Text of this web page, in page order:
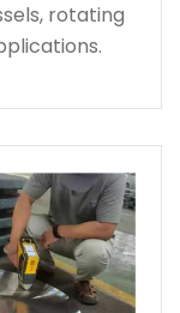
rotating